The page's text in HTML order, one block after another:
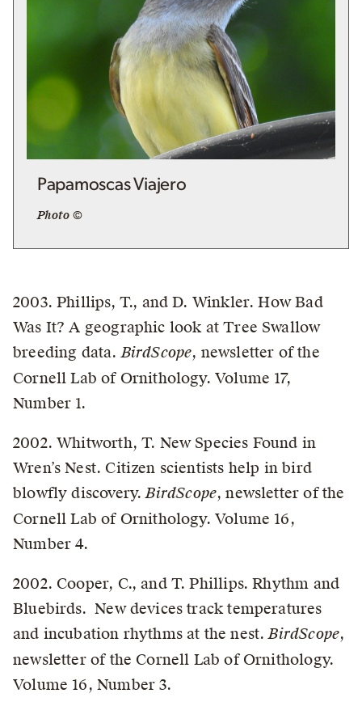
Papamoscas Viajero
Photo ©
2003. Phillips, T., and D. Winkler. How Bad
Was It? A geographic look at Tree Swallow
breeding data.BirdScope, newsletter of the
Cornell Lab of Ornithology. Volume 17,
Number 1.
2002. Whitworth, T. New Species Found in
Wren’s Nest. Citizen scientists help in bird
blowfly discovery.BirdScope, newsletter of the
Cornell Lab of Ornithology. Volume 16,
Number 4.
2002. Cooper, C., and T. Phillips. Rhythm and
Bluebirds. New devices track temperatures
and incubation rhythms at the nest.BirdScope,
newsletter of the Cornell Lab of Ornithology.
Volume 16, Number 3.